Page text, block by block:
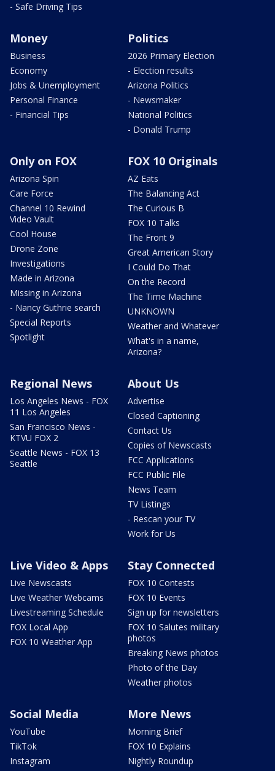
- Safe Driving Tips
Money
Business
Economy
Jobs & Unemployment
Personal Finance
- Financial Tips
Politics
2026 Primary Election
- Election results
Arizona Politics
- Newsmaker
National Politics
- Donald Trump
Only on FOX
Arizona Spin
Care Force
Channel 10 Rewind
Video Vault
Cool House
Drone Zone
Investigations
Made in Arizona
Missing in Arizona
- Nancy Guthrie search
Special Reports
Spotlight
FOX 10 Originals
AZ Eats
The Balancing Act
The Curious B
FOX 10 Talks
The Front 9
Great American Story
I Could Do That
On the Record
The Time Machine
UNKNOWN
Weather and Whatever
What's in a name,
Arizona?
Regional News
Los Angeles News - FOX
11 Los Angeles
San Francisco News -
KTVU FOX 2
Seattle News - FOX 13
Seattle
About Us
Advertise
Closed Captioning
Contact Us
Copies of Newscasts
FCC Applications
FCC Public File
News Team
TV Listings
- Rescan your TV
Work for Us
Live Video & Apps
Live Newscasts
Live Weather Webcams
Livestreaming Schedule
FOX Local App
FOX 10 Weather App
Stay Connected
FOX 10 Contests
FOX 10 Events
Sign up for newsletters
FOX 10 Salutes military
photos
Breaking News photos
Photo of the Day
Weather photos
Social Media
YouTube
TikTok
Instagram
More News
Morning Brief
FOX 10 Explains
Nightly Roundup